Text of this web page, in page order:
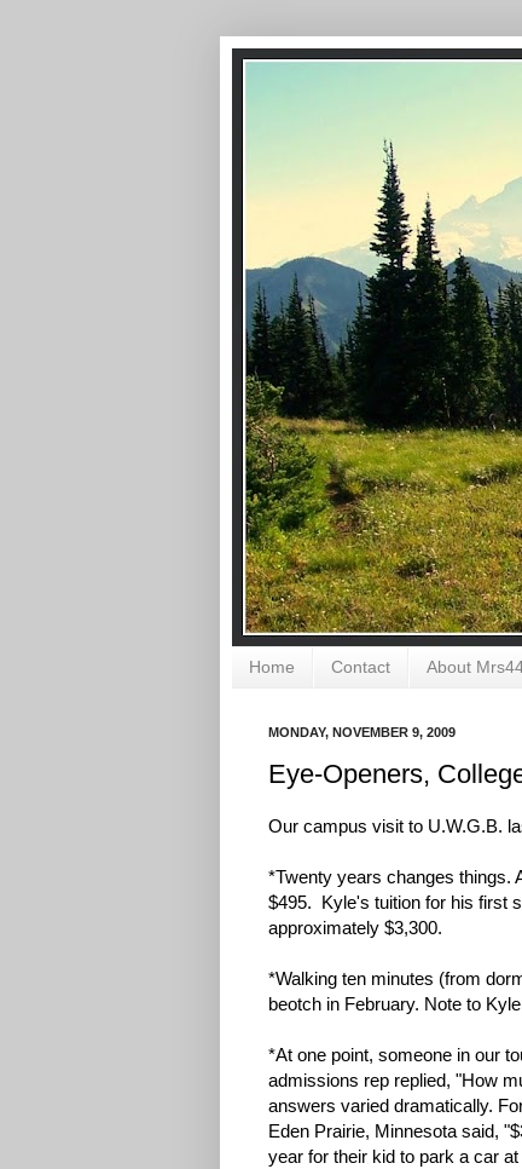
Home Contact About
MONDAY, NOVEMBER 9, 2009
Eye-Openers,
Our campus visit to U.W.G.B.
*Twenty years changes things.
$495. Kyle's tuition for his first
approximately $3,300.
*Walking ten minutes (from
beotch in February. Note to
*At one point, someone in our
admissions rep replied, "How
answers varied dramatically.
Eden Prairie, Minnesota said,
year for their kid to park a car